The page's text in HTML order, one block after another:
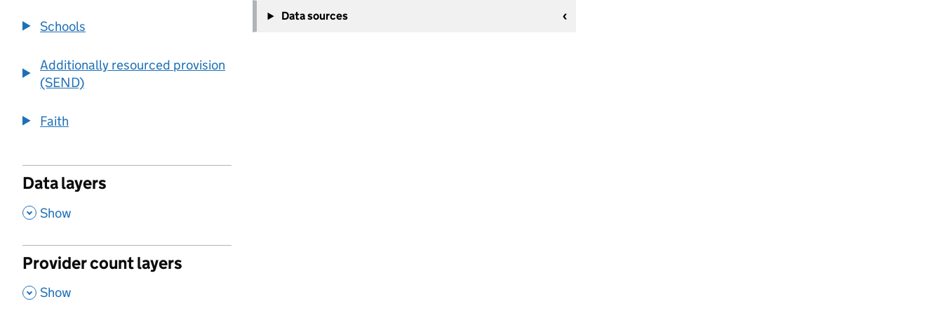
Schools
Additionally resourced provision
(SEND)
Faith
Data layers
, Show
Provider count layers
, Show
−
Data sources